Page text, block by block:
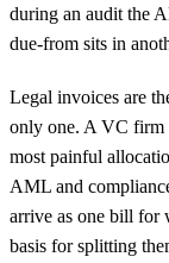
during an audit the
due-from sits in
Legal invoices are
only one. A VC firm
most painful
AML and
arrive as one bill for
basis for splitting